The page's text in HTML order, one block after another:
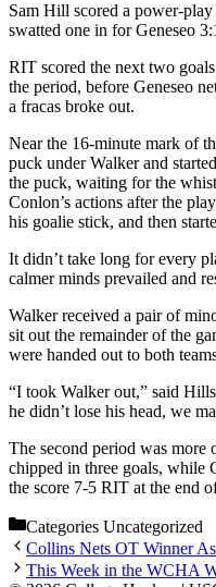
Sam Hill scored a power-
swatted one in for Geneseo
RIT scored the next two
the period, before Geneseo
a fracas broke out.
Near the 16-minute mark of
puck under Walker and
the puck, waiting for the
Conlon’s actions after the
his goalie stick, and then
It didn’t take long for every
calmer minds prevailed and
Walker received a pair of
sit out the remainder of the
were handed out to both
“I took Walker out,” said
he didn’t lose his head, we
The second period was
chipped in three goals, while
the score 7-5 RIT at the end
Categories Uncategorized
Collins Nets OT Winner
This Week in the WCHA